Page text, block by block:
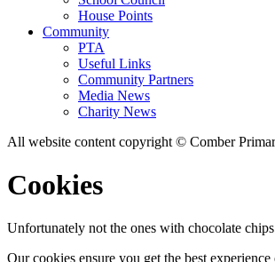
House Points
Community
PTA
Useful Links
Community Partners
Media News
Charity News
All website content copyright © Comber
Cookies
Unfortunately not the ones with chocolate
Our cookies ensure you get the best